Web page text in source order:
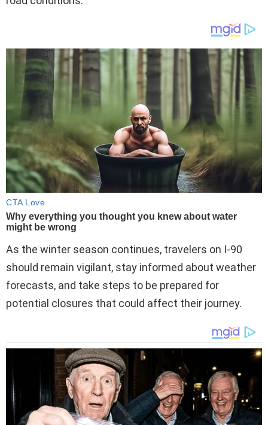
As the winter season continues, travelers on I-90
should remain vigilant, stay informed about weather
forecasts, and take steps to be prepared for
potential closures that could affect their journey.